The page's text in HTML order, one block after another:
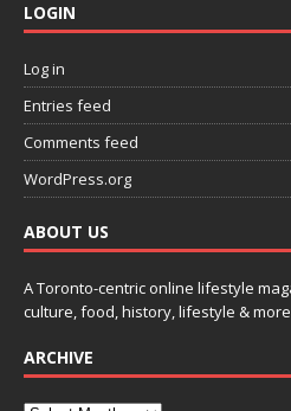
LOGIN
Log in
Entries feed
Comments feed
WordPress.org
ABOUT US
A Toronto-centric online lifestyle
culture, food, history, lifestyle &
ARCHIVE